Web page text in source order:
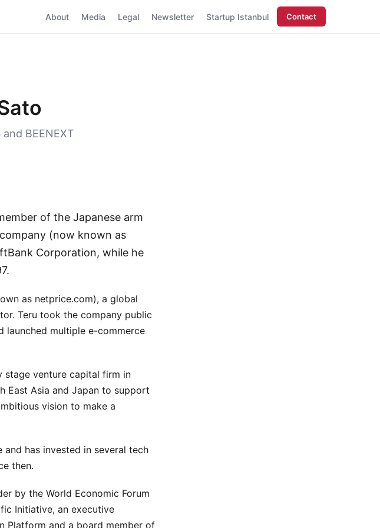
About Media Legal Newsletter Startup Istanbul Contact
and BEENEXT
of the Japanese arm
(now known as
Corporation, while he
as netprice.com), a global
Teru took the company public
launched multiple e-commerce
stage venture capital firm in
East Asia and Japan to support
vision to make a
has invested in several tech
then.
by the World Economic Forum
Initiative, an executive
Platform and a board member of